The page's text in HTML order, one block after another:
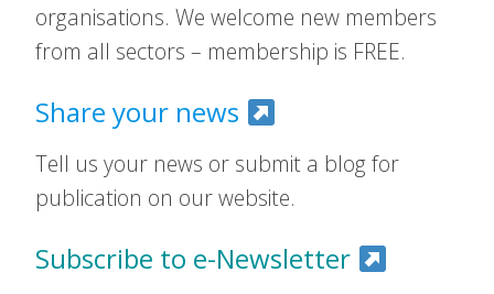
organisations. We welcome new members
from all sectors – membership is FREE.
Share your news
Tell us your news or submit a blog for
publication on our website.
Subscribe to e-Newsletter